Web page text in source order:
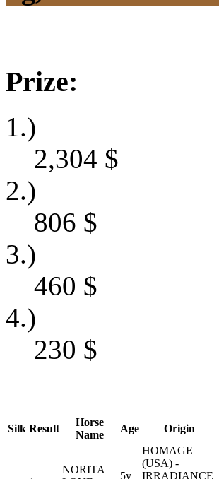
Prize:
1.)
2,304 $
2.)
806 $
3.)
460 $
4.)
230 $
Silk Result
Horse
Name
Age Origin
NORITA
5y
HOMAGE
(USA) -
IRRADIANCE